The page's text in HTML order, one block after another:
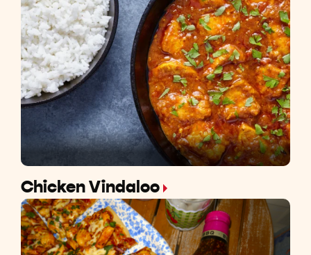
Chicken Vindaloo